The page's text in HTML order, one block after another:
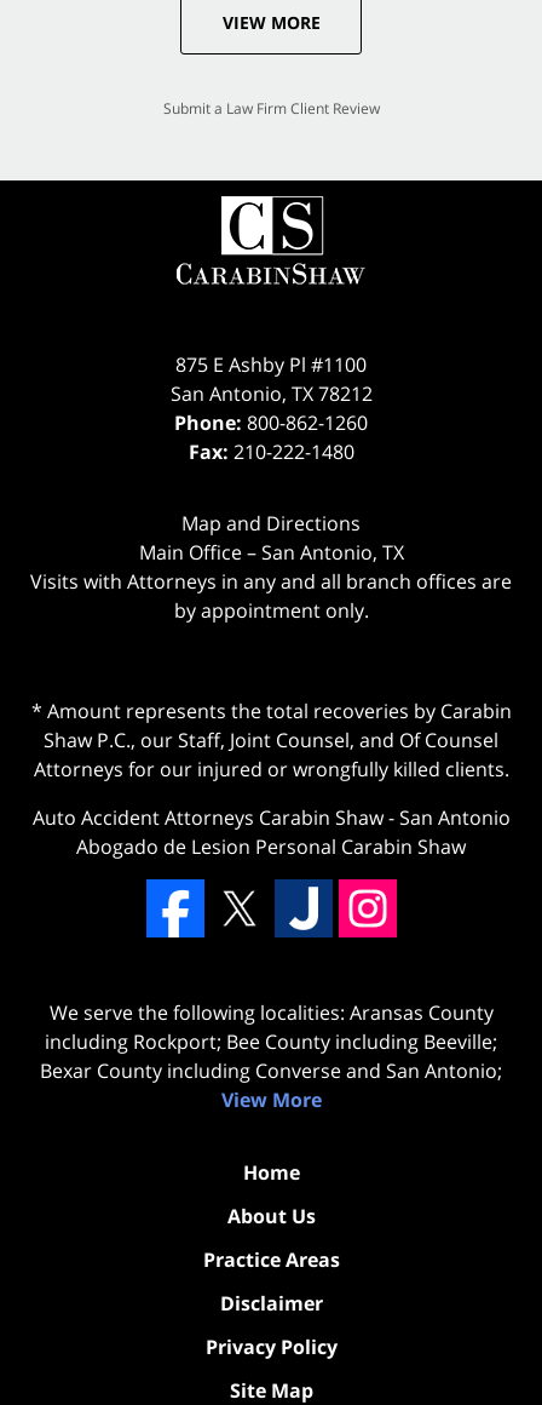
VIEW MORE
Submit a Law Firm Client Review
875 E Ashby Pl #1100
San Antonio, TX 78212
Phone: 800-862-1260
Fax: 210-222-1480
Map and Directions
Main Office – San Antonio, TX
Visits with Attorneys in any and all branch offices are
by appointment only.
* Amount represents the total recoveries by Carabin
Shaw P.C., our Staff, Joint Counsel, and Of Counsel
Attorneys for our injured or wrongfully killed clients.
Auto Accident Attorneys Carabin Shaw-San Antonio
Abogado de Lesion Personal Carabin Shaw
We serve the following localities: Aransas County
including Rockport; Bee County including Beeville;
Bexar County including Converse and San Antonio;
View More
Home
About Us
Practice Areas
Disclaimer
Privacy Policy
Site Map